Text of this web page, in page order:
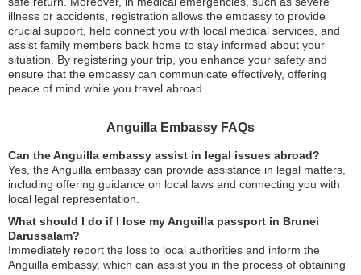
illness or accidents, registration allows the embassy to provide
crucial support, help connect you with local medical services, and
assist family members back home to stay informed about your
situation. By registering your trip, you enhance your safety and
ensure that the embassy can communicate effectively, offering
peace of mind while you travel abroad.
Anguilla Embassy FAQs
Can the Anguilla embassy assist in legal issues abroad?
Yes, the Anguilla embassy can provide assistance in legal matters,
including offering guidance on local laws and connecting you with
local legal representation.
What should I do if I lose my Anguilla passport in Brunei
Darussalam?
Immediately report the loss to local authorities and inform the
Anguilla embassy, which can assist you in the process of obtaining